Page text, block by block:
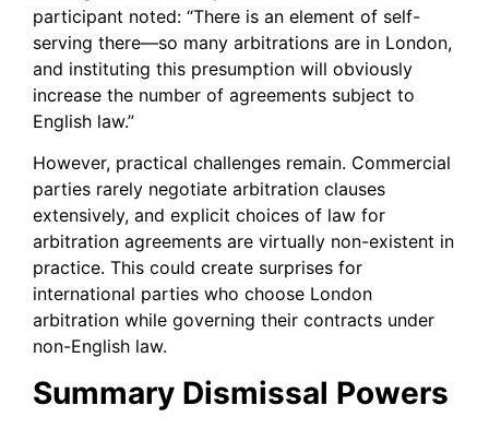
participant noted: “There is an element of self-
serving there—so many arbitrations are in London,
and instituting this presumption will obviously
increase the number of agreements subject to
English law.”
However, practical challenges remain. Commercial
parties rarely negotiate arbitration clauses
extensively, and explicit choices of law for
arbitration agreements are virtually non-existent in
practice. This could create surprises for
international parties who choose London
arbitration while governing their contracts under
non-English law.
Summary Dismissal Powers